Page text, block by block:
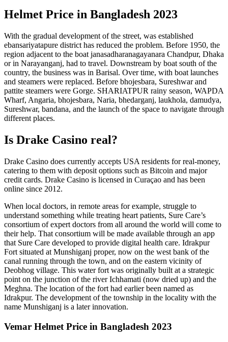
Helmet Price in Bangladesh 2023
With the gradual development of the street, was established
ebansariyatapure district has reduced the problem. Before 1950, the
region adjacent to the boat janasadharanagayanara Chandpur, Dhaka
or in Narayanganj, had to travel. Downstream by boat south of the
country, the business was in Barisal. Over time, with boat launches
and steamers were replaced. Before bhojesbara, Sureshwar and
pattite steamers were Gorge. SHARIATPUR rainy season, WAPDA
Wharf, Angaria, bhojesbara, Naria, bhedarganj, laukhola, damudya,
Sureshwar, bandana, and the launch of the space to navigate through
different places.
Is Drake Casino real?
Drake Casino does currently accepts USA residents for real-money,
catering to them with deposit options such as Bitcoin and major
credit cards. Drake Casino is licensed in Curaçao and has been
online since 2012.
When local doctors, in remote areas for example, struggle to
understand something while treating heart patients, Sure Care’s
consortium of expert doctors from all around the world will come to
their help. That consortium will be made available through an app
that Sure Care developed to provide digital health care. Idrakpur
Fort situated at Munshiganj proper, now on the west bank of the
canal running through the town, and on the eastern vicinity of
Deobhog village. This water fort was originally built at a strategic
point on the junction of the river Ichhamati (now dried up) and the
Meghna. The location of the fort had earlier been named as
Idrakpur. The development of the township in the locality with the
name Munshiganj is a later innovation.
Vemar Helmet Price in Bangladesh 2023